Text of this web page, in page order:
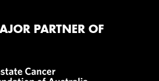
PARTNER OF